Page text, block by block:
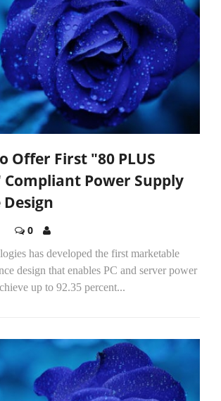
Offer First "80 PLUS
Power Supply
0
has developed the first marketable
design that enables PC and server power
up to 92.35 percent...